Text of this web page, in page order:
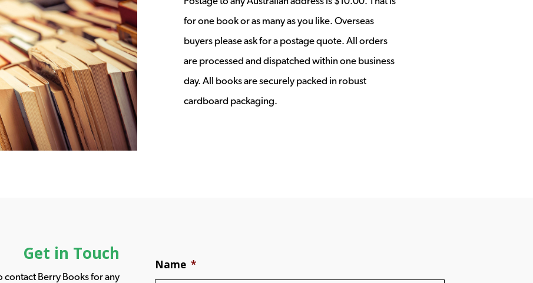
for one book or as many as you like. Overseas
buyers please ask for a postage quote. All orders
are processed and dispatched within one business
day. All books are securely packed in robust
cardboard packaging.
Get in Touch
contact Berry Books for any
Name *